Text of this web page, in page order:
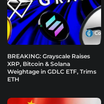
BREAKING: Grayscale Raises
XRP, Bitcoin & Solana
Weightage in GDLC ETF, Trims
ETH